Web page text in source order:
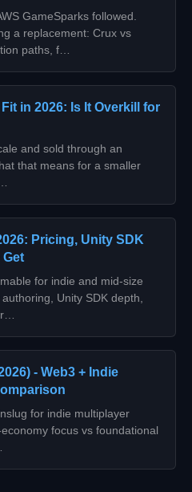
GameSparks followed.
a replacement: Crux vs
paths, f…
in 2026: Is It Overkill for
and sold through an
that means for a smaller
Pricing, Unity SDK
for indie and mid-size
Unity SDK depth,
- Web3 + Indie
for indie multiplayer
focus vs foundational